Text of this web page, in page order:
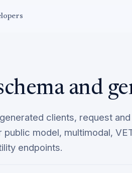
and
clients, request
model, multimodal,
endpoints.